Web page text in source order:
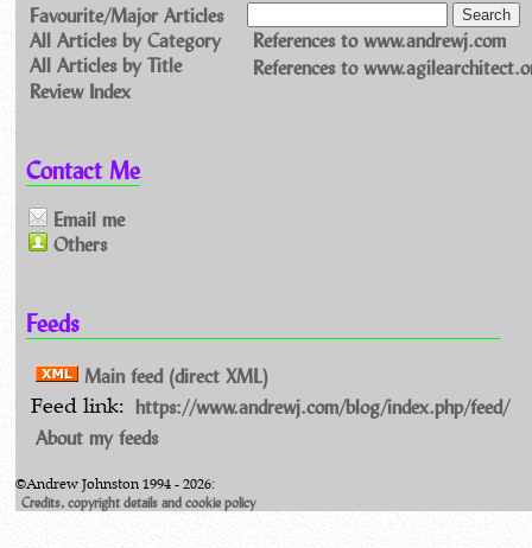
Favourite/Major Articles
All Articles by Category
All Articles by Title
Review Index
References to www.andrewj.com
References to
Contact Me
Email me
Others
Feeds
Main feed (direct XML)
Feed link: https://www.andrewj.com/blog/index.php/feed/
About my feeds
©Andrew Johnston 1994 - 2026:
Credits, copyright details and cookie policy